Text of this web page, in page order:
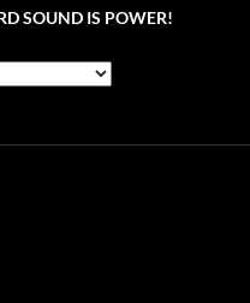
SOUND IS POWER!